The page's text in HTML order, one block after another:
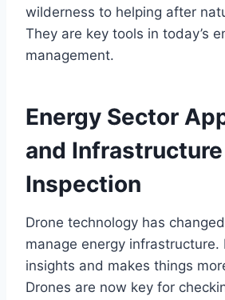
wilderness to helping after
They are key tools in today’s
management.
Energy Sector
and Infrastructure
Inspection
Drone technology has
manage energy infrastructure.
insights and makes things
Drones are now key for